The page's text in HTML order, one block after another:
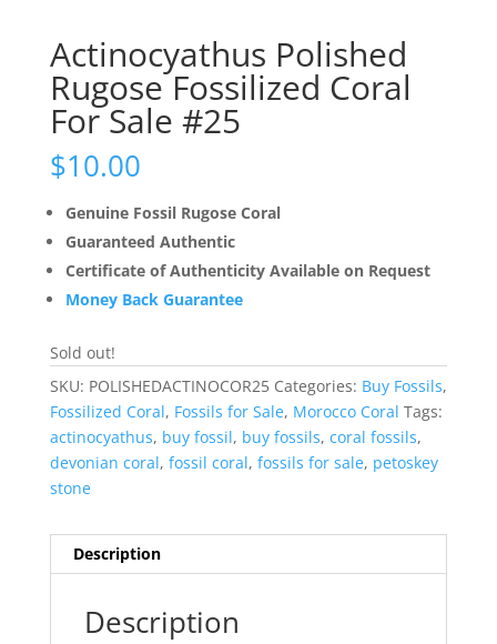
Actinocyathus Polished
Rugose Fossilized Coral
For Sale #25
$10.00
Genuine Fossil Rugose Coral
Guaranteed Authentic
Certificate of Authenticity Available on Request
Money Back Guarantee
Sold out!
SKU: POLISHEDACTINOCOR25 Categories: Buy Fossils,
Fossilized Coral, Fossils for Sale, Morocco Coral Tags:
actinocyathus, buy fossil, buy fossils, coral fossils,
devonian coral, fossil coral, fossils for sale, petoskey
stone
Description
Description